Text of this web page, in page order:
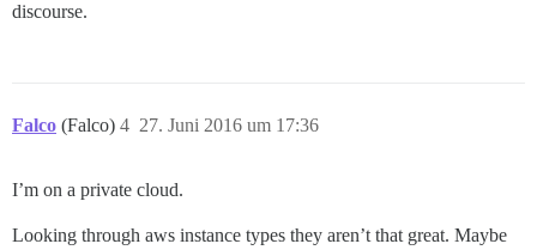
discourse.
Falco (Falco) 27. Juni 2016 um 17:36
4
I’m on a private cloud.
Looking through aws instance types they aren’t that great. Maybe